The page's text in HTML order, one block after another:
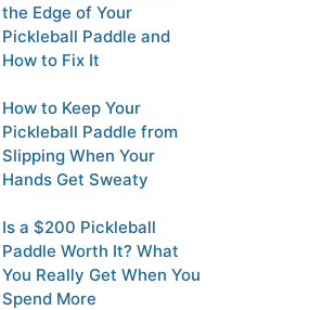
the Edge of Your
Pickleball Paddle and
How to Fix It
How to Keep Your
Pickleball Paddle from
Slipping When Your
Hands Get Sweaty
Is a $200 Pickleball
Paddle Worth It? What
You Really Get When You
Spend More